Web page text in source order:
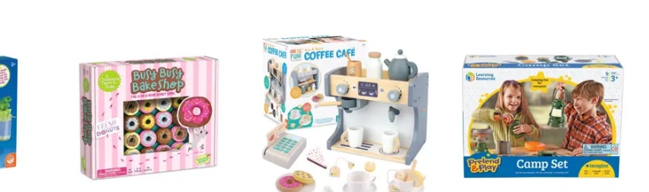
Busy Busy Bake Shop Cooperative GameOh So Fun! Rise & Shine Coffee Café Playset